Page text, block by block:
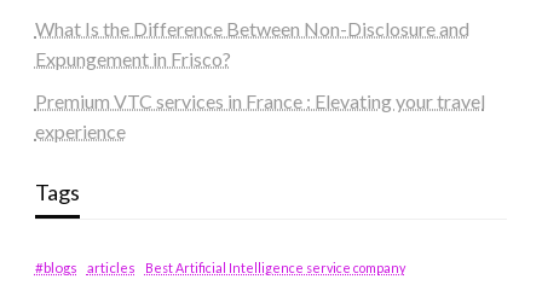
What Is the Difference Between Non-Disclosure and
Expungement in Frisco?
Premium VTC services in France : Elevating your travel
experience
Tags
#blogs articles
Best Artificial Intelligence service company